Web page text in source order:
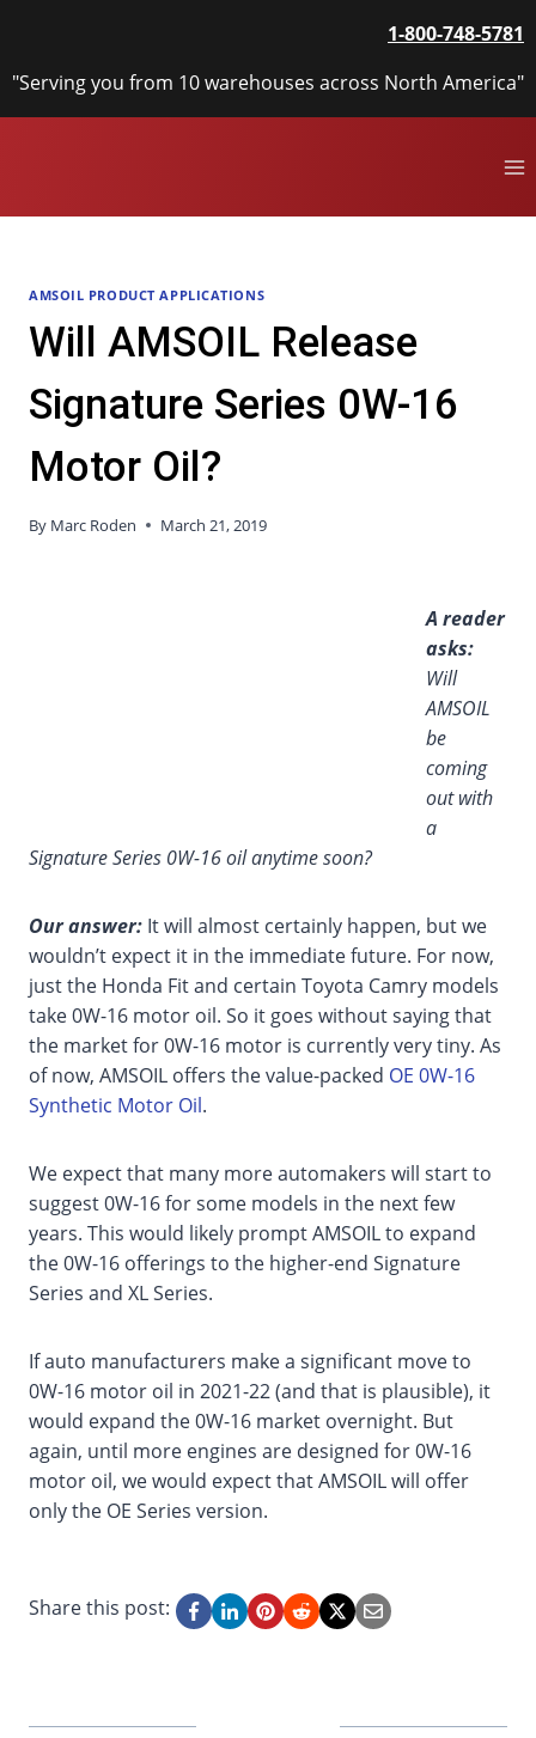
content
1-800-748-5781
"Serving you from 10 warehouses across North America"
AMSOIL PRODUCT APPLICATIONS
Will AMSOIL Release
Signature Series 0W-16
Motor Oil?
By Marc Roden March 21, 2019
A reader
asks:
Will
AMSOIL
be
coming
out with
a
Signature Series 0W-16 oil anytime soon?
Our answer: It will almost certainly happen, but we
wouldn’t expect it in the immediate future. For now,
just the Honda Fit and certain Toyota Camry models
take 0W-16 motor oil. So it goes without saying that
the market for 0W-16 motor is currently very tiny. As
of now, AMSOIL offers the value-packed OE 0W-16
Synthetic Motor Oil.
We expect that many more automakers will start to
suggest 0W-16 for some models in the next few
years. This would likely prompt AMSOIL to expand
the 0W-16 offerings to the higher-end Signature
Series and XL Series.
If auto manufacturers make a significant move to
0W-16 motor oil in 2021-22 (and that is plausible), it
would expand the 0W-16 market overnight. But
again, until more engines are designed for 0W-16
motor oil, we would expect that AMSOIL will offer
only the OE Series version.
Share this post: